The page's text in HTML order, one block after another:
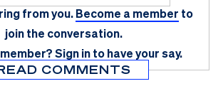
from you.Become a member to
join the conversation.
Sign in to have your say.
COMMENTS